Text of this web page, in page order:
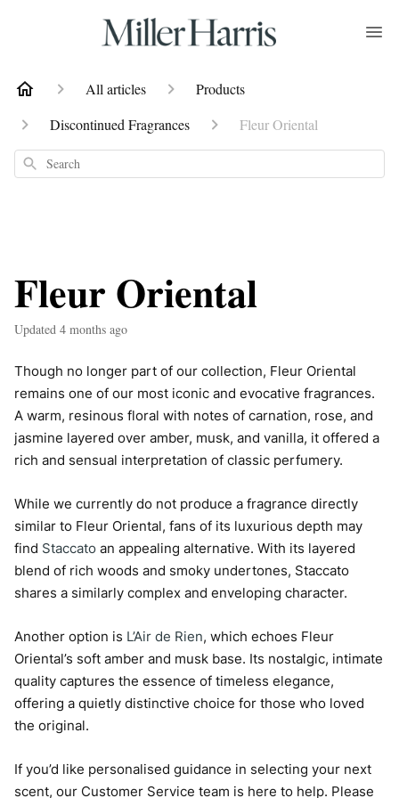
All articles
Products
Discontinued Fragrances
Fleur Oriental
Search
Fleur Oriental
Updated 4 months ago
Though no longer part of our collection, Fleur Oriental
remains one of our most iconic and evocative fragrances.
A warm, resinous floral with notes of carnation, rose, and
jasmine layered over amber, musk, and vanilla, it offered a
rich and sensual interpretation of classic perfumery.
While we currently do not produce a fragrance directly
similar to Fleur Oriental, fans of its luxurious depth may
find Staccato an appealing alternative. With its layered
blend of rich woods and smoky undertones, Staccato
shares a similarly complex and enveloping character.
Another option is L’Air de Rien, which echoes Fleur
Oriental’s soft amber and musk base. Its nostalgic, intimate
quality captures the essence of timeless elegance,
offering a quietly distinctive choice for those who loved
the original.
If you’d like personalised guidance in selecting your next
scent, our Customer Service team is here to help. Please